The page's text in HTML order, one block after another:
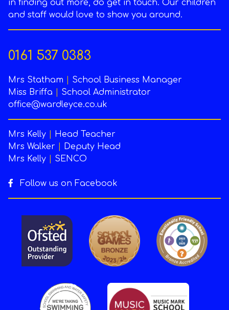
in finding out more, do get in touch. Our children
and staff would love to show you around.
0161 537 0383
Mrs Statham
School Business Manager
Miss Briffa
School Administrator
office@wardleyce.co.uk
Mrs Kelly
Head Teacher
Mrs Walker
Deputy Head
Mrs Kelly
SENCO
Follow us on Facebook